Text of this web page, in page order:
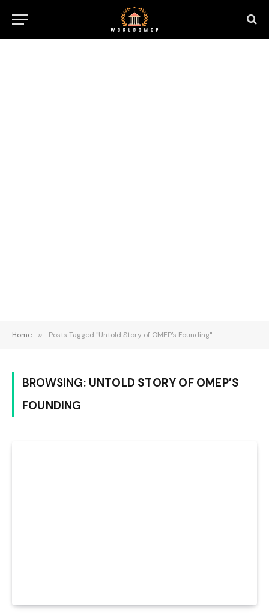
Home » Posts Tagged "Untold Story of OMEP’s Founding"
BROWSING: UNTOLD STORY OF OMEP’S
FOUNDING